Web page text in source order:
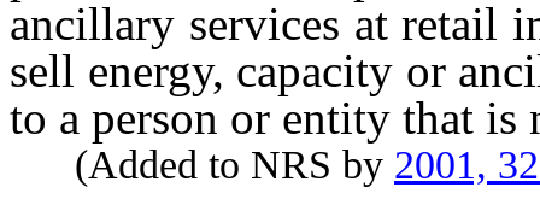
ancillary services at retail
sell energy, capacity or
to a person or entity that is
(Added to NRS by 2001,